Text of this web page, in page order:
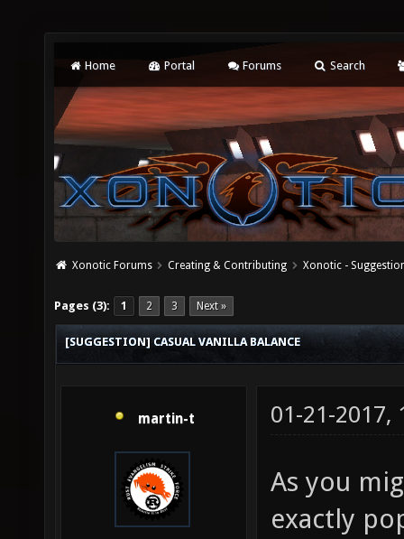
Home Portal Forums Search
Xonotic Forums Creating & Contributing Xonotic -
Pages (3): 1 2 3 Next »
[SUGGESTION] CASUAL VANILLA BALANCE
martin-t 01-21-2017,
As you
exactly